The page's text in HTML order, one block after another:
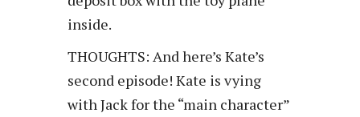
inside.
THOUGHTS: And here’s Kate’s
second episode! Kate is vying
with Jack for the “main character”